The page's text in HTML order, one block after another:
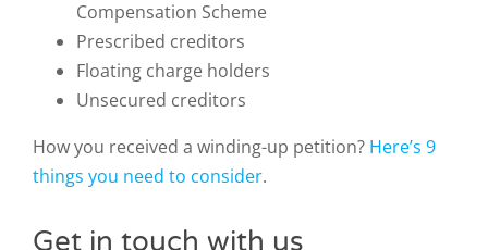
Compensation Scheme
Prescribed creditors
Floating charge holders
Unsecured creditors
How you received a winding-up petition? Here’s 9
things you need to consider.
Get in touch with us